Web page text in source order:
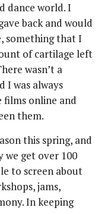
dance world. I
back and would
something that I
of cartilage left
wasn’t a
I was always
films online and
them.
this spring, and
we get over 100
to screen about
jams,
In keeping